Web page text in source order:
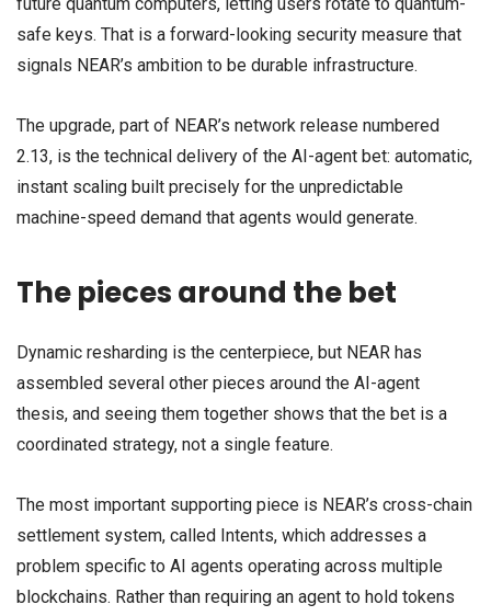
safe keys. That is a forward-looking security measure that
signals NEAR’s ambition to be durable infrastructure.
The upgrade, part of NEAR’s network release numbered
2.13, is the technical delivery of the AI-agent bet: automatic,
instant scaling built precisely for the unpredictable
machine-speed demand that agents would generate.
The pieces around the bet
Dynamic resharding is the centerpiece, but NEAR has
assembled several other pieces around the AI-agent
thesis, and seeing them together shows that the bet is a
coordinated strategy, not a single feature.
The most important supporting piece is NEAR’s cross-chain
settlement system, called Intents, which addresses a
problem specific to AI agents operating across multiple
blockchains. Rather than requiring an agent to hold tokens